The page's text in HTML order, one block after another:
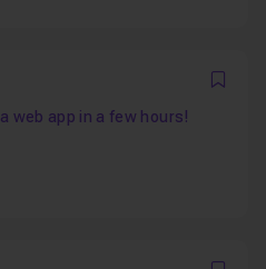
web app in a few hours!